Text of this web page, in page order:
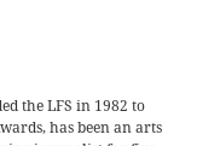
the LFS in 1982 to
has been an arts